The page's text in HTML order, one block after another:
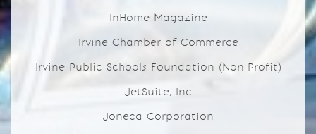
InHome Magazine
Irvine Chamber of Commerce
Irvine Public Schools Foundation (Non-Profit)
JetSuite, Inc
Joneca Corporation